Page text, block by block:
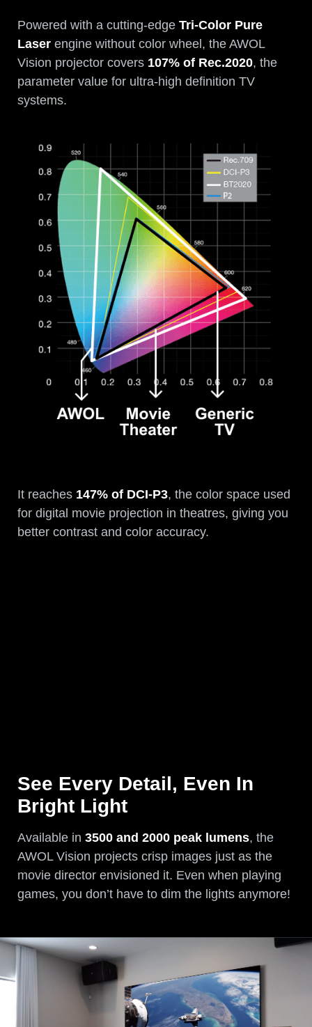
Powered with a cutting-edge Tri-Color Pure
Laser engine without color wheel, the AWOL
Vision projector covers 107% of Rec.2020, the
parameter value for ultra-high definition TV
systems.
It reaches 147% of DCI-P3, the color space used
for digital movie projection in theatres, giving you
better contrast and color accuracy.
See Every Detail, Even In
Bright Light
Available in 3500 and 2000 peak lumens, the
AWOL Vision projects crisp images just as the
movie director envisioned it. Even when playing
games, you don’t have to dim the lights anymore!